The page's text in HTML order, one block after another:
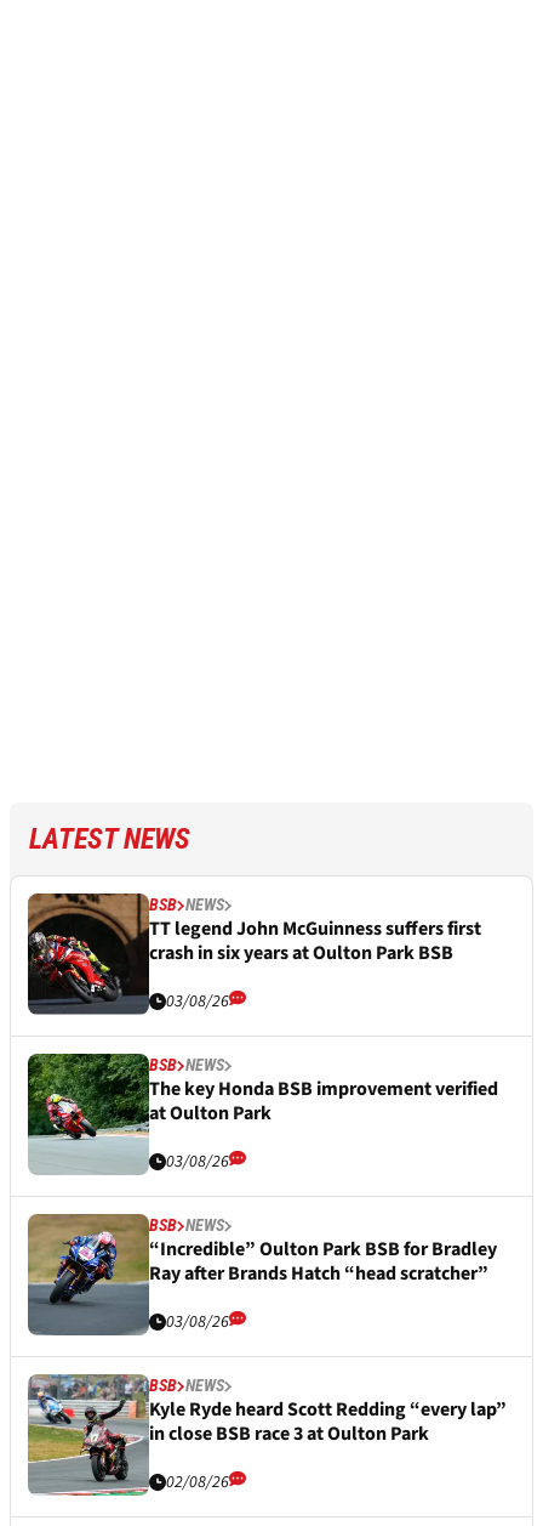
LATEST NEWS
BSB NEWS
TT legend John McGuinness suffers first
crash in six years at Oulton Park BSB
03/08/26
BSB NEWS
The key Honda BSB improvement verified
at Oulton Park
03/08/26
BSB NEWS
“Incredible” Oulton Park BSB for Bradley
Ray after Brands Hatch “head scratcher”
03/08/26
BSB NEWS
Kyle Ryde heard Scott Redding “every lap”
in close BSB race 3 at Oulton Park
02/08/26